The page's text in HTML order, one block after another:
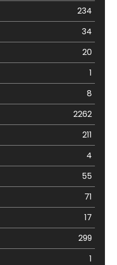
234
34
20
1
8
2262
211
4
55
71
17
299
1